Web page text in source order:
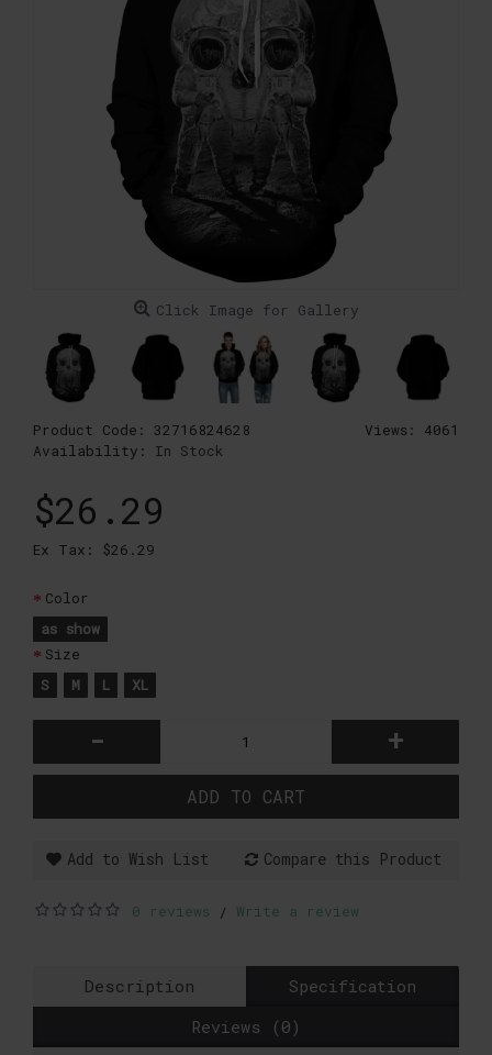
Click Image for Gallery
Views: 4061
Product Code: 32716824628
Availability: In Stock
$26.29
Ex Tax: $26.29
Color
as show
Size
S
M L XL
- +
ADD TO CART
Add to Wish List Compare this Product
0 reviews / Write a review
Description
Specification
Reviews (0)